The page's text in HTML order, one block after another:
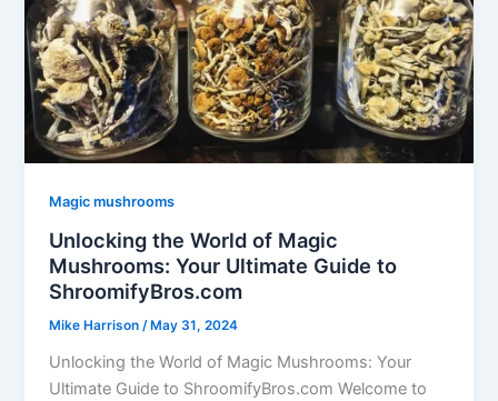
Magic mushrooms
Unlocking the World of Magic
Mushrooms: Your Ultimate Guide to
ShroomifyBros.com
Mike Harrison/ May 31, 2024
Unlocking the World of Magic Mushrooms: Your
Ultimate Guide to ShroomifyBros.com Welcome to